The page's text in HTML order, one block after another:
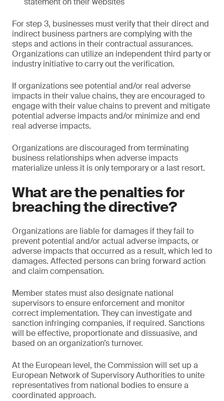
For step 3, businesses must verify that their direct and
indirect business partners are complying with the
steps and actions in their contractual assurances.
Organizations can utilize an independent third party or
industry initiative to carry out the verification.
If organizations see potential and/or real adverse
impacts in their value chains, they are encouraged to
engage with their value chains to prevent and mitigate
potential adverse impacts and/or minimize and end
real adverse impacts.
Organizations are discouraged from terminating
business relationships when adverse impacts
materialize unless it is only temporary or a last resort.
What are the penalties for
breaching the directive?
Organizations are liable for damages if they fail to
prevent potential and/or actual adverse impacts, or
adverse impacts that occurred as a result, which led to
damages. Affected persons can bring forward action
and claim compensation.
Member states must also designate national
supervisors to ensure enforcement and monitor
correct implementation. They can investigate and
sanction infringing companies, if required. Sanctions
will be effective, proportionate and dissuasive, and
based on an organization’s turnover.
At the European level, the Commission will set up a
European Network of Supervisory Authorities to unite
representatives from national bodies to ensure a
coordinated approach.